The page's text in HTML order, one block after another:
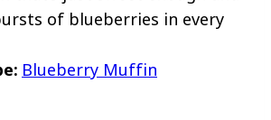
of blueberries in every
Blueberry Muffin